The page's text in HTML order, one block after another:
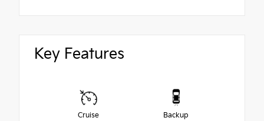
Key Features
Cruise
Backup